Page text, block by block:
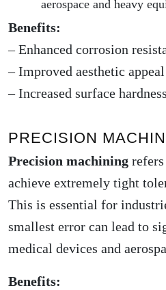
aerospace and heavy
Benefits:
– Enhanced corrosion
– Improved aesthetic appeal
– Increased surface hardness
PRECISION
Precision machining
achieve extremely tight
This is essential for
smallest error can lead to
medical devices and
Benefits: